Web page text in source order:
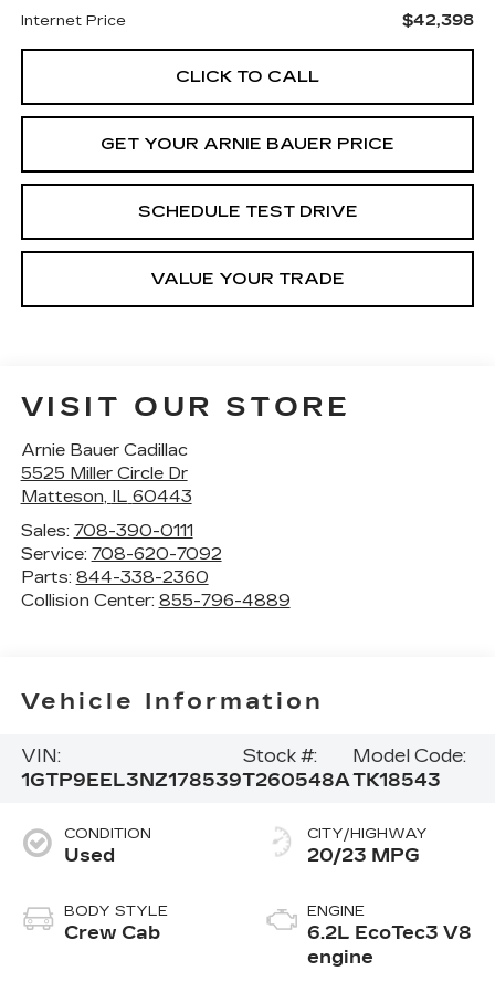
Internet Price $42,398
CLICK TO CALL
GET YOUR ARNIE BAUER PRICE
SCHEDULE TEST DRIVE
VALUE YOUR TRADE
VISIT OUR STORE
Arnie Bauer Cadillac
5525 Miller Circle Dr
Matteson, IL 60443
Sales: 708-390-0111
Service: 708-620-7092
Parts: 844-338-2360
Collision Center: 855-796-4889
Vehicle Information
VIN:
1GTP9EEL3NZ178539
Stock #:
T260548A
Model Code:
TK18543
CONDITION
Used
BODY STYLE
Crew Cab
CITY/HIGHWAY
20/23 MPG
ENGINE
6.2L EcoTec3 V8
engine